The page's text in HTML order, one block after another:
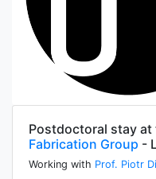
Postdoctoral stay at
Fabrication Group -
Working with Prof. Piotr